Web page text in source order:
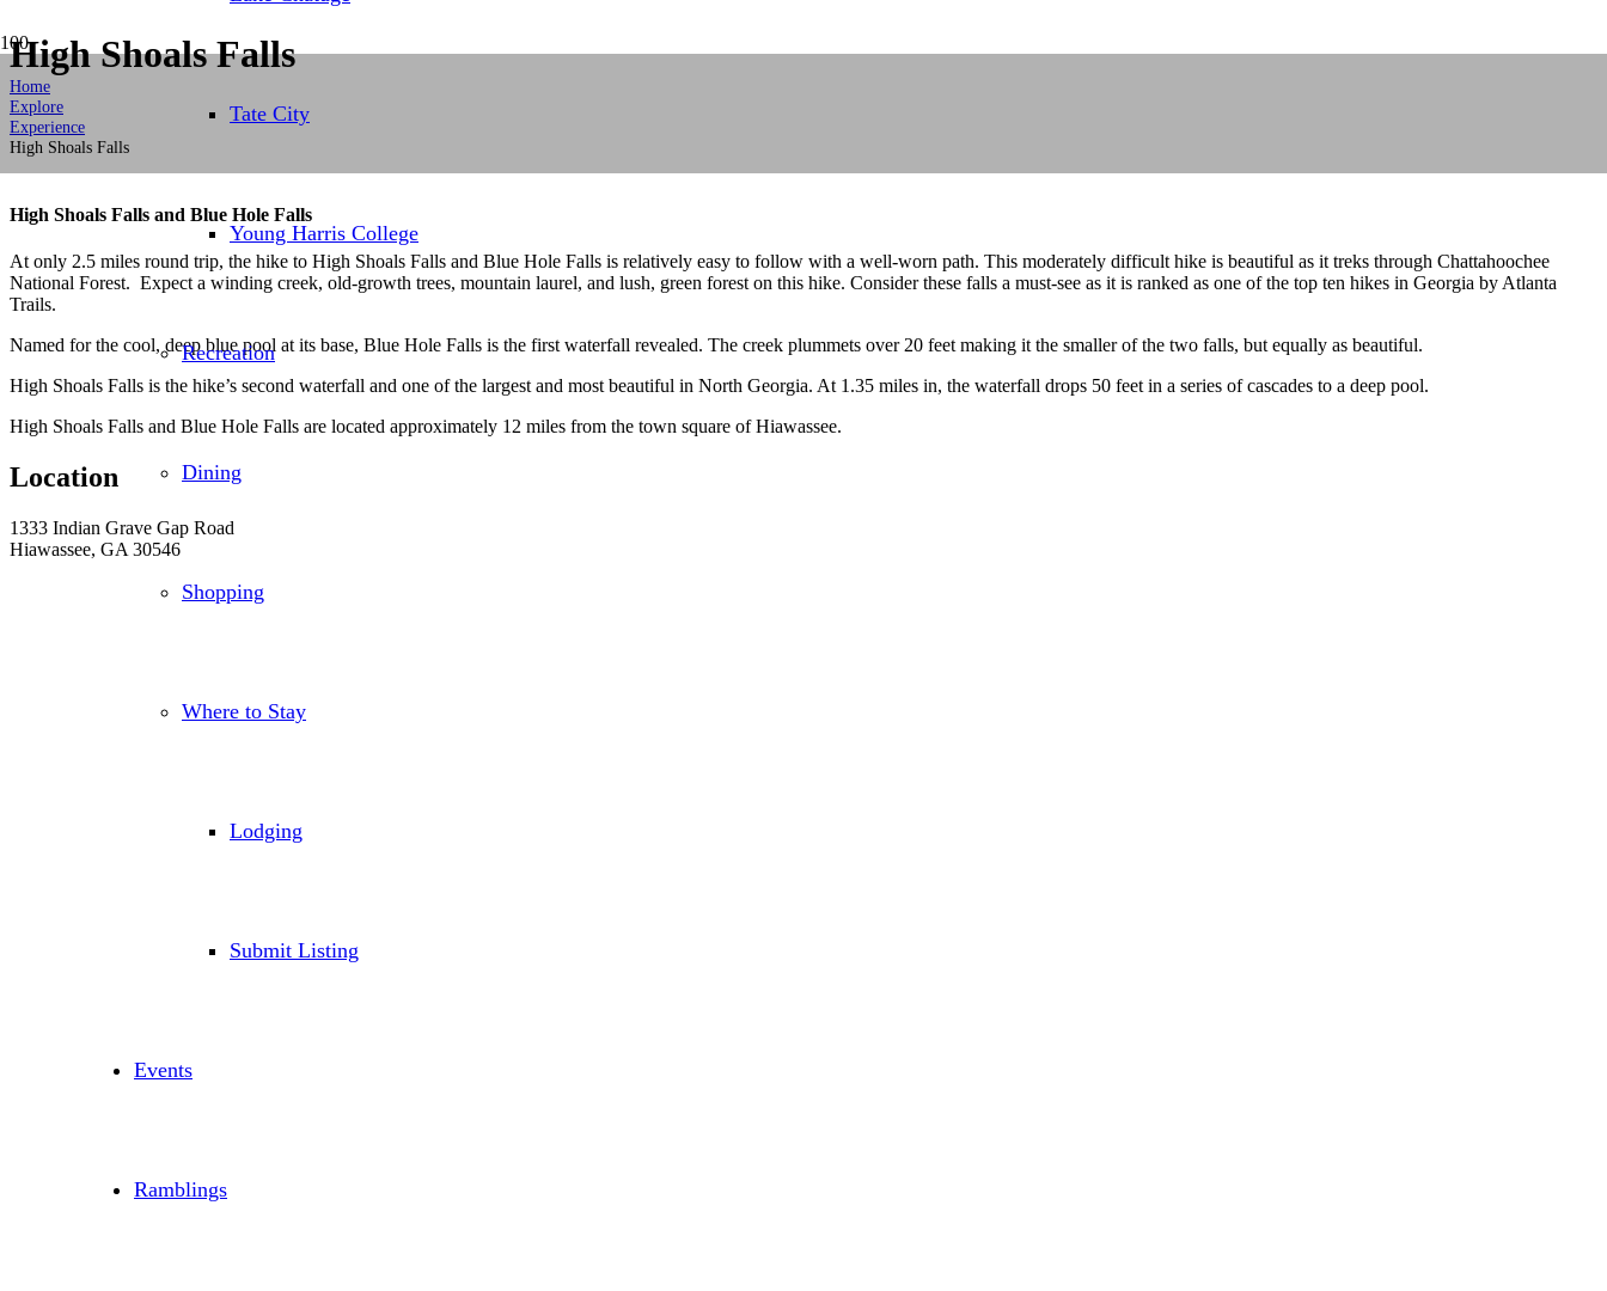
Tate City
Young Harris College
Recreation
Dining
Shopping
Where to Stay
Lodging
Submit Listing
Events
Ramblings
High Shoals Falls
Home
Explore
Experience
High Shoals Falls
High Shoals Falls and Blue Hole Falls
At only 2.5 miles round trip, the hike to High Shoals Falls and Blue Hole Falls is relatively easy to follow with a well-worn path. This moderately difficult hike is beautiful as it treks through Chattahoochee
National Forest. Expect a winding creek, old-growth trees, mountain laurel, and lush, green forest on this hike. Consider these falls a must-see as it is ranked as one of the top ten hikes in Georgia by Atlanta
Trails.
Named for the cool, deep blue pool at its base, Blue Hole Falls is the first waterfall revealed. The creek plummets over 20 feet making it the smaller of the two falls, but equally as beautiful.
High Shoals Falls is the hike’s second waterfall and one of the largest and most beautiful in North Georgia. At 1.35 miles in, the waterfall drops 50 feet in a series of cascades to a deep pool.
High Shoals Falls and Blue Hole Falls are located approximately 12 miles from the town square of Hiawassee.
Location
1333 Indian Grave Gap Road
Hiawassee, GA 30546